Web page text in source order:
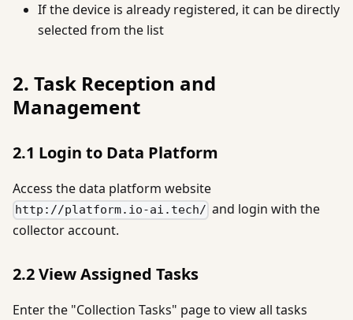
If the device is already registered, it can be directly
selected from the list
2. Task Reception and
Management
2.1 Login to Data Platform
Access the data platform website
http://platform.io-ai.tech/ and login with the
collector account.
2.2 View Assigned Tasks
Enter the "Collection Tasks" page to view all tasks